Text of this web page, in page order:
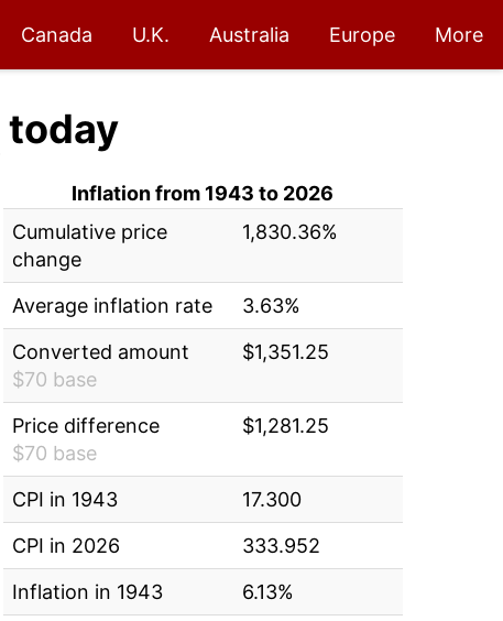
Canada U.K. Australia Europe More
today
Inflation from 1943 to 2026
Cumulative price
change
1,830.36%
Average inflation rate
3.63%
Converted amount
$70 base
$1,351.25
Price difference
$70 base
$1,281.25
CPI in 1943
17.300
CPI in 2026
333.952
Inflation in 1943
6.13%